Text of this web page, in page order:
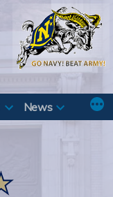
News